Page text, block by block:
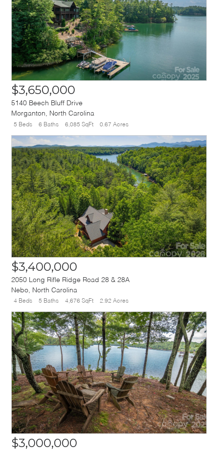
$3,650,000
5140 Beech Bluff Drive
Morganton, North Carolina
5 Beds 6 Baths 6,085 SqFt 0.67 Acres
$3,400,000
2050 Long Rifle Ridge Road 28 & 28A
Nebo
North Carolina
4 Beds 5 Baths 4,676 SqFt 2.92 Acres
$3,000,000